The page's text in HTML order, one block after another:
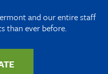
and our entire staff
than ever before.